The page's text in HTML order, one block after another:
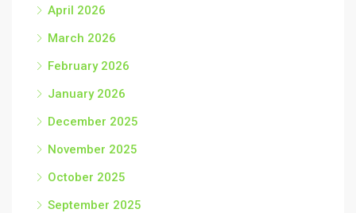
April 2026
March 2026
February 2026
January 2026
December 2025
November 2025
October 2025
September 2025